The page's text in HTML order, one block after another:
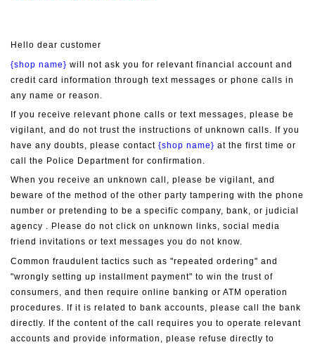
Hello dear customer
{shop name} will not ask you for relevant financial account and
credit card information through text messages or phone calls in
any name or reason.
If you receive relevant phone calls or text messages, please be
vigilant, and do not trust the instructions of unknown calls. If you
have any doubts, please contact {shop name} at the first time or
call the Police Department for confirmation.
When you receive an unknown call, please be vigilant, and
beware of the method of the other party tampering with the phone
number or pretending to be a specific company, bank, or judicial
agency . Please do not click on unknown links, social media
friend invitations or text messages you do not know.
Common fraudulent tactics such as "repeated ordering" and
"wrongly setting up installment payment" to win the trust of
consumers, and then require online banking or ATM operation
procedures. If it is related to bank accounts, please call the bank
directly. If the content of the call requires you to operate relevant
accounts and provide information, please refuse directly to